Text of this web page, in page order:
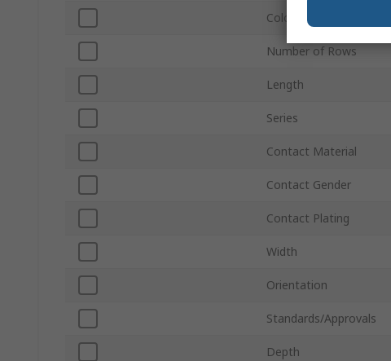
Colour
Number of Rows
Length
Series
Contact Material
Contact Gender
Contact Plating
Width
Orientation
Standards/Approvals
Depth